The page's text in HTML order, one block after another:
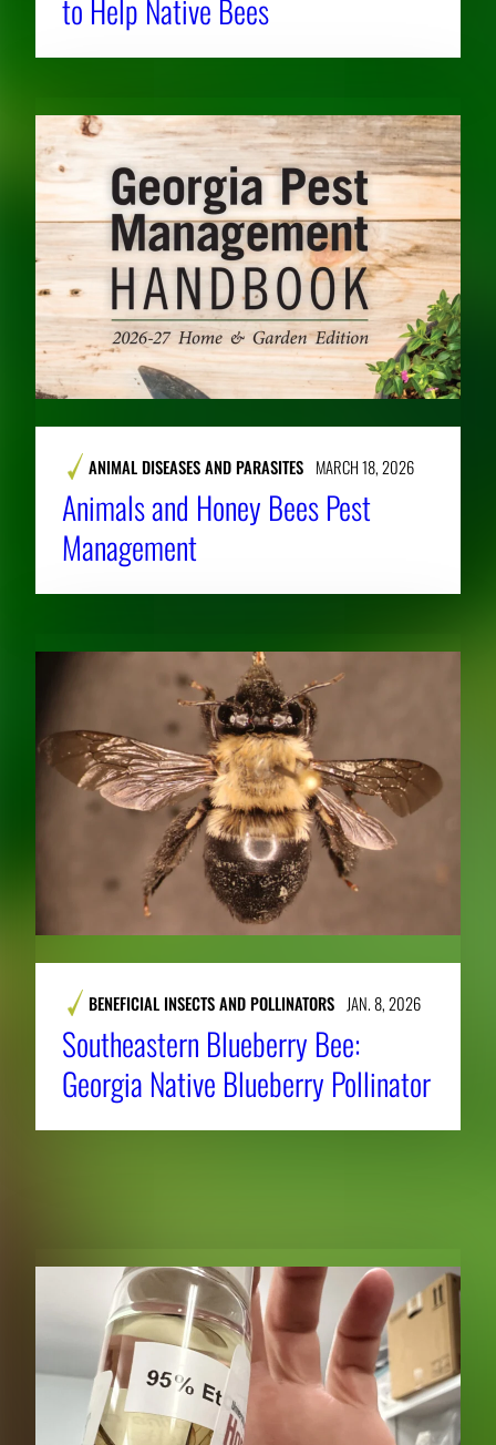
to Help Native Bees
ANIMAL DISEASES AND PARASITES MARCH 18, 2026
Animals and Honey Bees Pest
Management
BENEFICIAL INSECTS AND POLLINATORS JAN. 8, 2026
Southeastern Blueberry Bee:
Georgia Native Blueberry Pollinator